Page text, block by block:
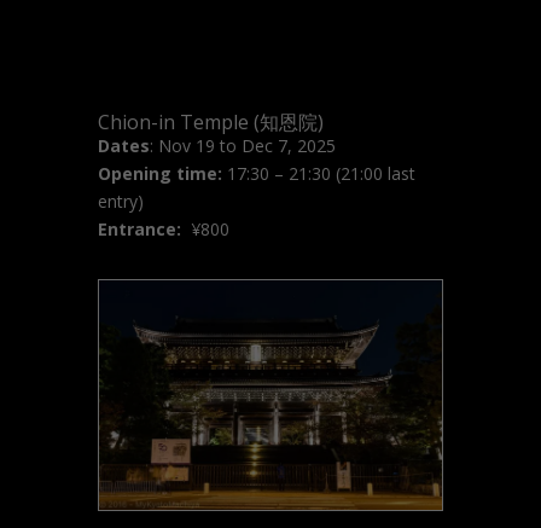
Chion-in Temple (知恩院)
Dates: Nov 19 to Dec 7, 2025
Opening time: 17:30 – 21:30 (21:00 last
entry)
Entrance: ¥800